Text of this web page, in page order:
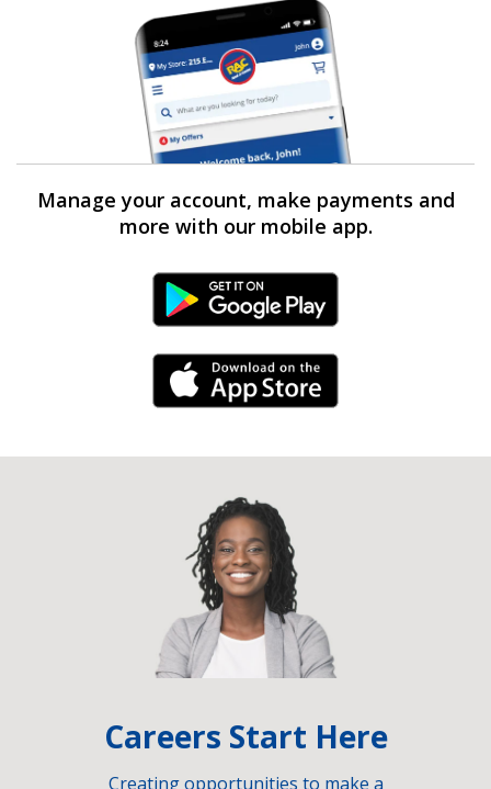
Manage your account, make payments and
more with our mobile app.
Android Link
iPhone Link
Careers Start Here
Creating opportunities to make a